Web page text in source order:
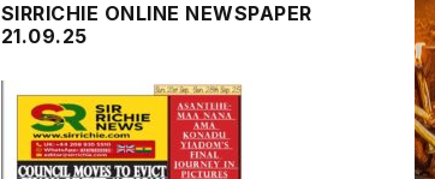
SIRRICHIE ONLINE NEWSPAPER
21.09.25